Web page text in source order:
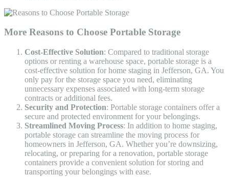
More Reasons to Choose Portable Storage
Cost-Effective Solution: Compared to traditional storage
options or renting a warehouse space, portable storage is a
cost-effective solution for home staging in Jefferson, GA. You
only pay for the storage space you need, eliminating
unnecessary expenses associated with long-term storage
contracts or additional fees.
Security and Protection: Portable storage containers offer a
secure and protected environment for your belongings.
Streamlined Moving Process: In addition to home staging,
portable storage can streamline the moving process for
homeowners in Jefferson, GA. Whether you’re downsizing,
relocating, or preparing for a renovation, portable storage
containers provide a convenient solution for storing and
transporting your belongings with ease.